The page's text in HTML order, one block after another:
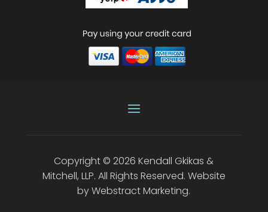
Copyright © 2026Kendall Gkikas &
Mitchell, LLP. All Rights Reserved. Website
byWebstract Marketing.